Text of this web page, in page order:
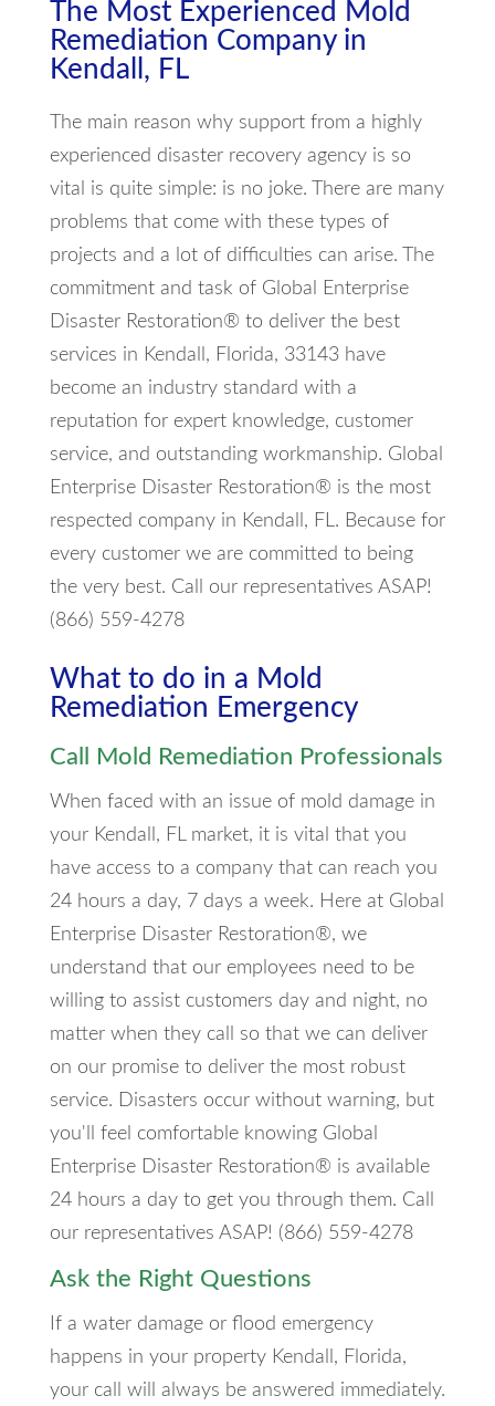
The Most Experienced Mold
Remediation Company in
Kendall, FL
The main reason why support from a highly
experienced disaster recovery agency is so
vital is quite simple: is no joke. There are many
problems that come with these types of
projects and a lot of difficulties can arise. The
commitment and task of Global Enterprise
Disaster Restoration® to deliver the best
services in Kendall, Florida, 33143 have
become an industry standard with a
reputation for expert knowledge, customer
service, and outstanding workmanship. Global
Enterprise Disaster Restoration® is the most
respected company in Kendall, FL. Because for
every customer we are committed to being
the very best. Call our representatives ASAP!
(866) 559-4278
What to do in a Mold
Remediation Emergency
Call Mold Remediation Professionals
When faced with an issue of mold damage in
your Kendall, FL market, it is vital that you
have access to a company that can reach you
24 hours a day, 7 days a week. Here at Global
Enterprise Disaster Restoration®, we
understand that our employees need to be
willing to assist customers day and night, no
matter when they call so that we can deliver
on our promise to deliver the most robust
service. Disasters occur without warning, but
you'll feel comfortable knowing Global
Enterprise Disaster Restoration® is available
24 hours a day to get you through them. Call
our representatives ASAP! (866) 559-4278
Ask the Right Questions
If a water damage or flood emergency
happens in your property Kendall, Florida,
your call will always be answered immediately.